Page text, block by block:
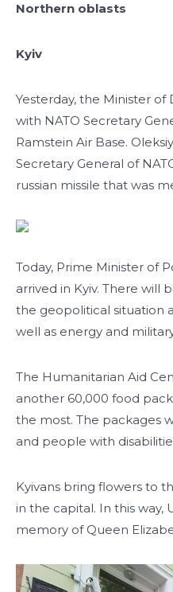
Northern oblasts
Kyiv
Yesterday, the Minister
with NATO Secretary
Ramstein Air Base.
Secretary General of
russian missile that was
Today, Prime Minister of
arrived in Kyiv. There will
the geopolitical situation
well as energy and
The Humanitarian Aid
another 60,000 food
the most. The packages
and people with
Kyivans bring flowers to
in the capital. In this way,
memory of Queen